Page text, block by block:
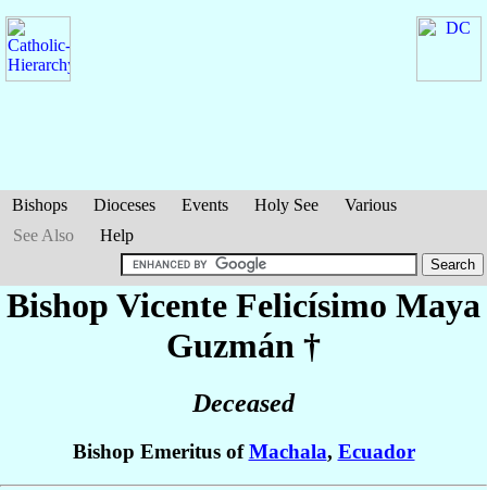
Bishops Dioceses Events Holy See
Various
See Also
Help
Bishop Vicente Felicísimo Maya
Guzmán †
Deceased
Bishop Emeritus ofMachala, Ecuador